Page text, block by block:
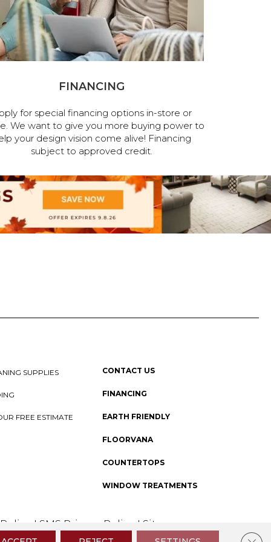
FINANCING
for special financing options in-store or
We want to give you more buying power to
your design vision come alive! Financing
subject to approved credit.
SUPPLIES
FREE ESTIMATE
CONTACT US
FINANCING
EARTH FRIENDLY
FLOORVANA
COUNTERTOPS
WINDOW TREATMENTS
I SMS Privacy Policy I Sitemap